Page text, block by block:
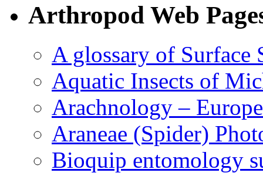
Arthropod Web
A glossary of Surface
Aquatic Insects of
Arachnology –
Araneae (Spider)
Bioquip entomology